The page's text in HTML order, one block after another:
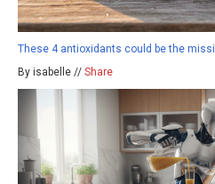
These 4 antioxidants could be the
By isabelle // Share